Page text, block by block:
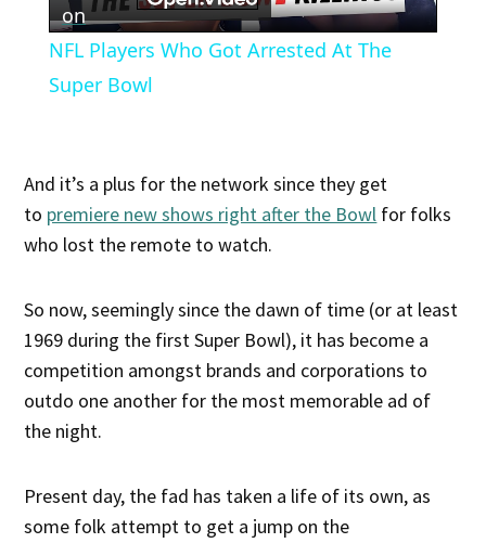
Video
on
NFL Players Who Got Arrested At The
Super Bowl
And it’s a plus for the network since they get
to premiere new shows right after the Bowl for folks
who lost the remote to watch.
So now, seemingly since the dawn of time (or at least
1969 during the first Super Bowl), it has become a
competition amongst brands and corporations to
outdo one another for the most memorable ad of
the night.
Present day, the fad has taken a life of its own, as
some folk attempt to get a jump on the